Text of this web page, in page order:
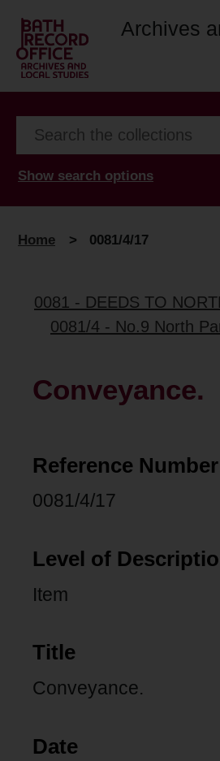
Archives
Show search options
Home > 0081/4/17
0081 - DEEDS TO
0081/4 - No.9 North
Conveyance.
Reference Number
0081/4/17
Level of
Item
Title
Conveyance.
Date